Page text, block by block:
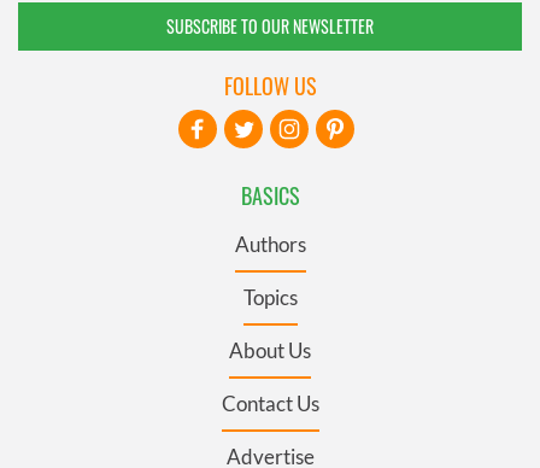
SUBSCRIBE TO OUR NEWSLETTER
BASICS
Authors
Topics
About Us
Contact Us
Advertise
FOLLOW US